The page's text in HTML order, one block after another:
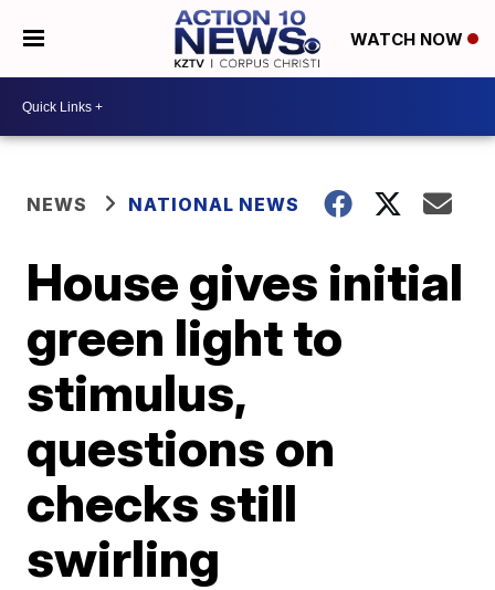
WATCH NOW
NEWS NATIONAL NEWS
House gives initial
green light to
stimulus,
questions on
checks still
swirling